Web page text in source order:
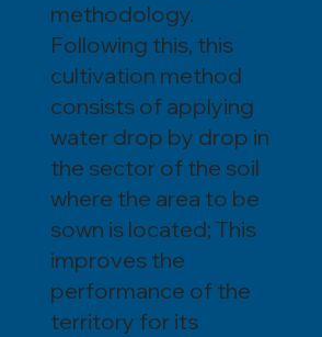
methodology.
Following this, this
cultivation method
consists of applying
water drop by drop in
the sector of the soil
where the area to be
sown is located; This
improves the
performance of the
territory for its